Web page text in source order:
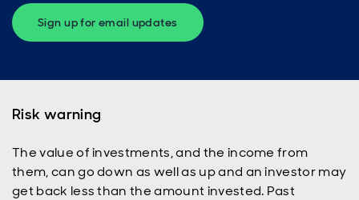
Sign up for email updates
Risk warning
The value of investments, and the income from
them, can go down as well as up and an investor may
get back less than the amount invested. Past